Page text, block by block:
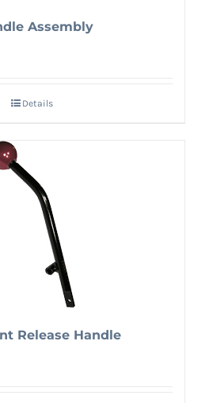
Assembly
Details
Release Handle